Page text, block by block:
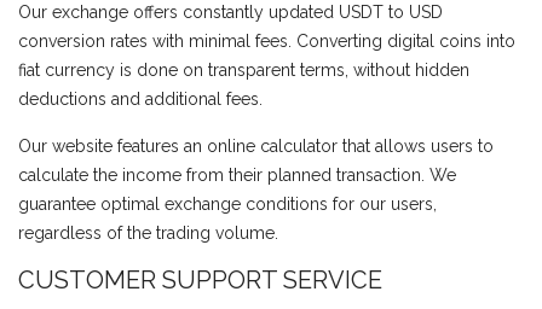
Our exchange offers constantly updated USDT to USD
conversion rates with minimal fees. Converting digital coins into
fiat currency is done on transparent terms, without hidden
deductions and additional fees.
Our website features an online calculator that allows users to
calculate the income from their planned transaction. We
guarantee optimal exchange conditions for our users,
regardless of the trading volume.
CUSTOMER SUPPORT SERVICE